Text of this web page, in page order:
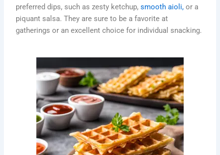
preferred dips, such as zesty ketchup,smooth aioli, or a
piquant salsa. They are sure to be a favorite at
gatherings or an excellent choice for individual snacking.